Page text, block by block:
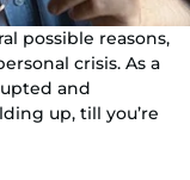
possible reasons,
crisis. As a
and
up, till you’re